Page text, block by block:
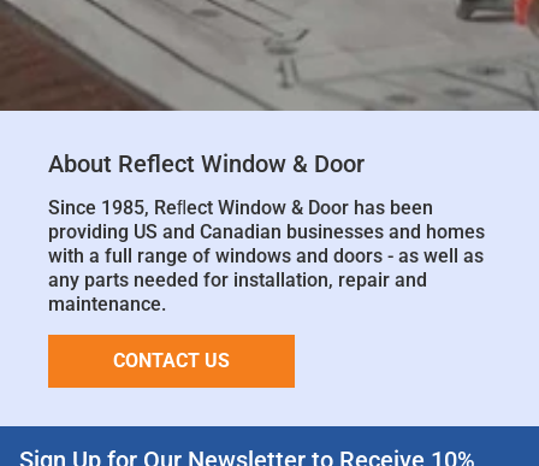
About Reflect Window & Door
Since 1985, Reﬂect Window & Door has been
providing US and Canadian businesses and homes
with a full range of windows and doors - as well as
any parts needed for installation, repair and
maintenance.
CONTACT US
Sign Up for Our Newsletter to Receive 10%